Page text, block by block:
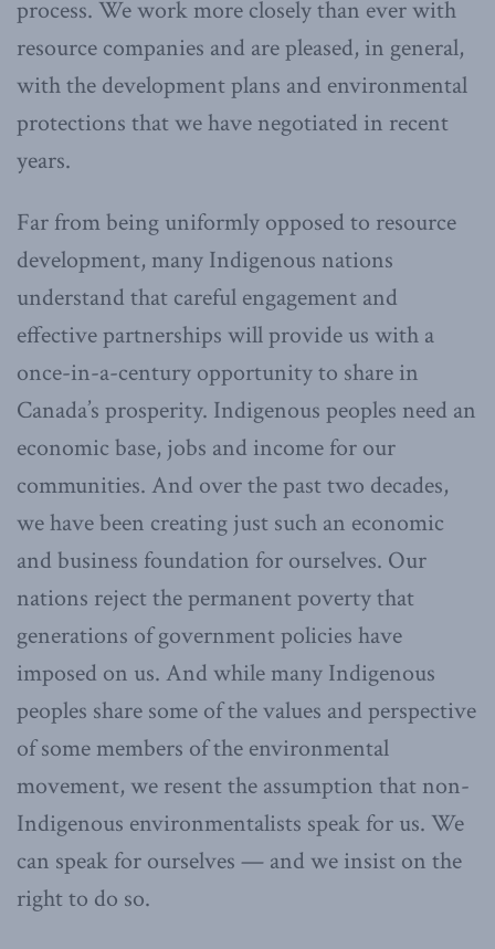
process. We work more closely than ever with
resource companies and are pleased, in general,
with the development plans and environmental
protections that we have negotiated in recent
years.
Far from being uniformly opposed to resource
development, many Indigenous nations
understand that careful engagement and
effective partnerships will provide us with a
once-in-a-century opportunity to share in
Canada’s prosperity. Indigenous peoples need an
economic base, jobs and income for our
communities. And over the past two decades,
we have been creating just such an economic
and business foundation for ourselves. Our
nations reject the permanent poverty that
generations of government policies have
imposed on us. And while many Indigenous
peoples share some of the values and perspective
of some members of the environmental
movement, we resent the assumption that non-
Indigenous environmentalists speak for us. We
can speak for ourselves — and we insist on the
right to do so.